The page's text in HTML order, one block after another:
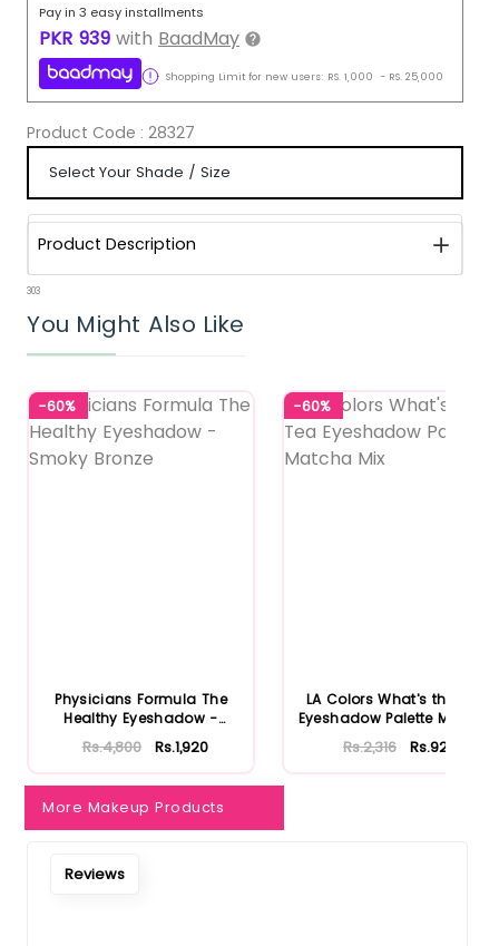
Pay in 3 easy installments
PKR 939 with BaadMay
Shopping Limit for new users: RS. 1,000 - RS. 25,000
Product Code : 28327
Product Description
303
You Might Also Like
-60%
Physicians Formula The
Healthy Eyeshadow -
Smoky B...
Rs.4,800 Rs.1,920
-60%
LA Colors What's the Tea
Eyeshadow Palette Matcha
...
Rs.2,316 Rs.926
More Makeup Products
Reviews